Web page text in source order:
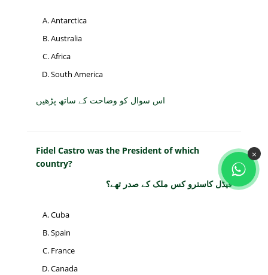
Antarctica
Australia
Africa
South America
اس سوال کو وضاحت کے ساتھ پڑھیں
Fidel Castro was the President of which
country?
فیڈل کاسترو کس ملک کے صدر تھے؟
Cuba
Spain
France
Canada
×